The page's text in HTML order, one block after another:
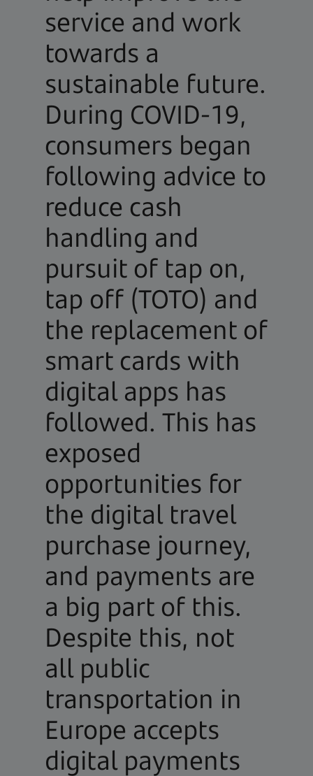
service and work
towards a
sustainable future.
During COVID-19,
consumers began
following advice to
reduce cash
handling and
pursuit of tap on,
tap off (TOTO) and
the replacement of
smart cards with
digital apps has
followed. This has
exposed
opportunities for
the digital travel
purchase journey,
and payments are
a big part of this.
Despite this, not
all public
transportation in
Europe accepts
digital payments